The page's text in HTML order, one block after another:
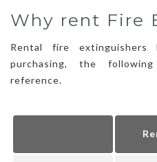
Why rent Fire
Rental fire
purchasing, the
reference.